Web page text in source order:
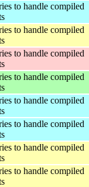
to handle compiled
to handle compiled
to handle compiled
to handle compiled
to handle compiled
to handle compiled
to handle compiled
to handle compiled